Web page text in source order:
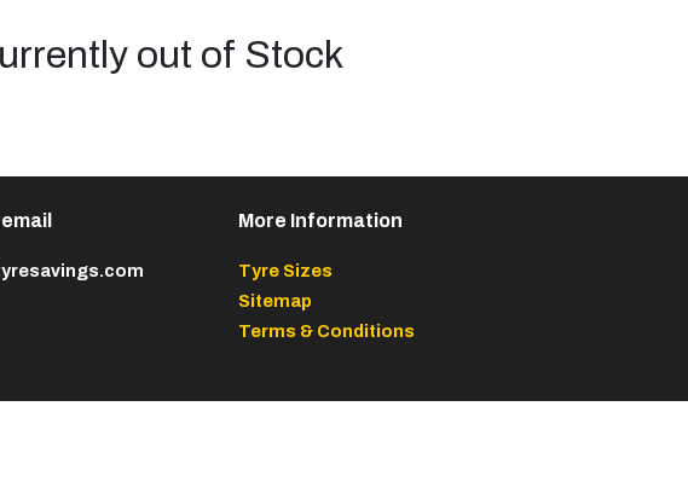
out of Stock
More Information
Tyre Sizes
Sitemap
Terms & Conditions